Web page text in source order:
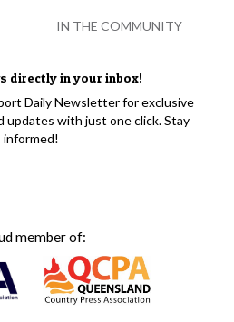
directly in your inbox!
Daily Newsletter for exclusive
updates with just one click. Stay
informed!
member of:
IN THE COMMUNITY